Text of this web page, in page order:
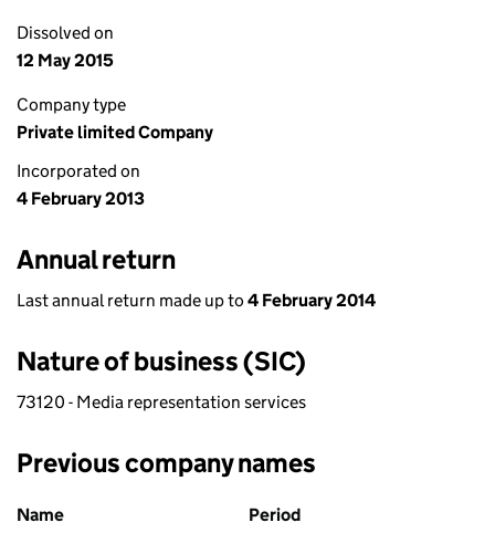
Dissolved on
12 May 2015
Company type
Private limited Company
Incorporated on
4 February 2013
Annual return
Last annual return made up to 4 February 2014
Nature of business (SIC)
73120 - Media representation services
Previous company names
Previous company names
Name
Period